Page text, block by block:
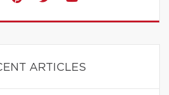
ARTICLES